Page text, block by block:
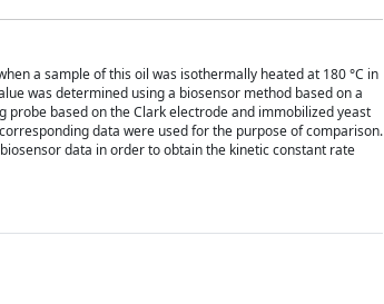
a sample of this oil was isothermally heated at 180 °C in
was determined using a biosensor method based on a
based on the Clark electrode and immobilized yeast
data were used for the purpose of comparison.
data in order to obtain the kinetic constant rate